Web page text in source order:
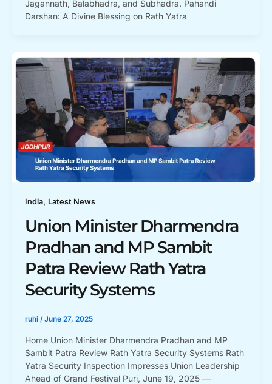
Jagannath, Balabhadra, and Subhadra. Pahandi
Darshan: A Divine Blessing on Rath Yatra
India, Latest News
Union Minister Dharmendra
Pradhan and MP Sambit
Patra Review Rath Yatra
Security Systems
ruhi /June 27, 2025
Home Union Minister Dharmendra Pradhan and MP
Sambit Patra Review Rath Yatra Security Systems Rath
Yatra Security Inspection Impresses Union Leadership
Ahead of Grand Festival Puri, June 19, 2025 —